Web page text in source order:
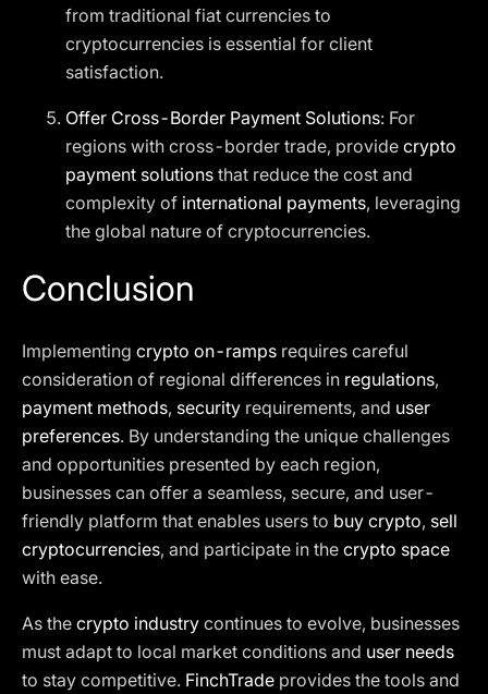
from traditional fiat currencies to
cryptocurrencies is essential for client
satisfaction.
Offer Cross-Border Payment Solutions: For
regions with cross-border trade, provide crypto
payment solutions that reduce the cost and
complexity of international payments, leveraging
the global nature of cryptocurrencies.
Conclusion
Implementing crypto on-ramps requires careful
consideration of regional differences in regulations,
payment methods, security requirements, and user
preferences. By understanding the unique challenges
and opportunities presented by each region,
businesses can offer a seamless, secure, and user-
friendly platform that enables users to buy crypto, sell
cryptocurrencies, and participate in the crypto space
with ease.
As the crypto industry continues to evolve, businesses
must adapt to local market conditions and user needs
to stay competitive. FinchTrade provides the tools and